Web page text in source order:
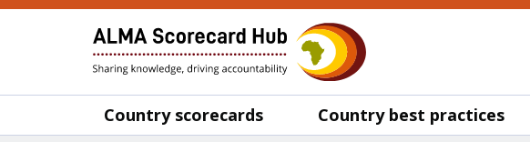
Country scorecards Country best practices